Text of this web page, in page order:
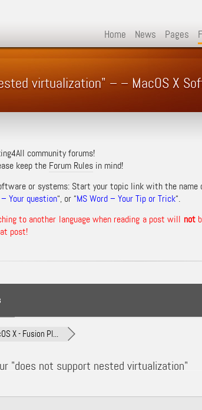
Home News Pages
virtualization" – – MacOS X
community forums!
keep the Forum Rulesin mind!
or systems: Start your topic link with the name
– Your question“, or “MS Word – Your Tip or Trick“.
to another language when reading a post will not
post!
X - Fusion Pl...
"does not support nested virtualization"